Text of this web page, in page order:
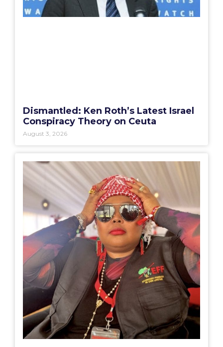
Dismantled: Ken Roth’s Latest Israel
Conspiracy Theory on Ceuta
August 3, 2026